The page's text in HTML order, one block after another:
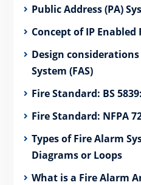
Public Address (PA)
Concept of IP
Design
System (FAS)
Fire Standard: BS
Fire Standard: NFPA
Types of Fire Alarm
Diagrams or Loops
What is a Fire Alarm